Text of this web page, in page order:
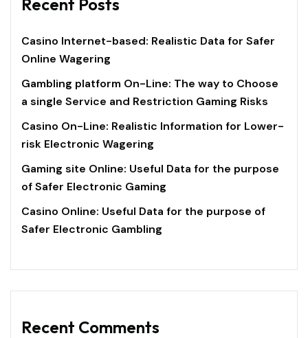
Recent Posts
Casino Internet-based: Realistic Data for Safer
Online Wagering
Gambling platform On-Line: The way to Choose
a single Service and Restriction Gaming Risks
Casino On-Line: Realistic Information for Lower-
risk Electronic Wagering
Gaming site Online: Useful Data for the purpose
of Safer Electronic Gaming
Casino Online: Useful Data for the purpose of
Safer Electronic Gambling
Recent Comments